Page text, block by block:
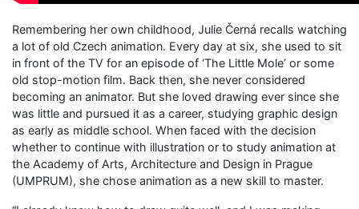
Remembering her own childhood, Julie Černá recalls watching
a lot of old Czech animation. Every day at six, she used to sit
in front of the TV for an episode of ‘The Little Mole’ or some
old stop-motion film. Back then, she never considered
becoming an animator. But she loved drawing ever since she
was little and pursued it as a career, studying graphic design
as early as middle school. When faced with the decision
whether to continue with illustration or to study animation at
the Academy of Arts, Architecture and Design in Prague
(UMPRUM), she chose animation as a new skill to master.